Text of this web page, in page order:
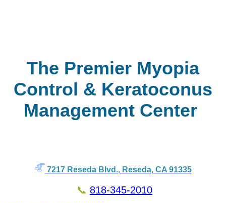
The Premier Myopia
Control & Keratoconus
Management Center
7217 Reseda Blvd., Reseda, CA 91335
📞 818-345-2010